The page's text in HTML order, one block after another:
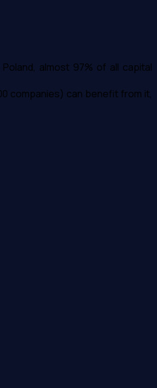
almost 97% of all capital
companies) can benefit from it,